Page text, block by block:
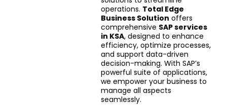
operations. Total Edge
Business Solution offers
comprehensive SAP services
in KSA, designed to enhance
efficiency, optimize processes,
and support data-driven
decision-making. With SAP’s
powerful suite of applications,
we empower your business to
manage all aspects
seamlessly.